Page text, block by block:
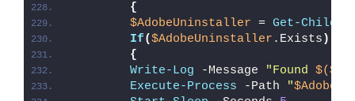
{
$AdobeUninstaller = Get-
If($AdobeUninstaller .Exists )
{
Write-Log -Message "Found
Execute-Process -Path "